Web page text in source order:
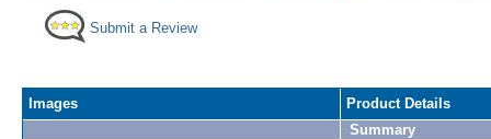
Submit a Review
Images
Product Details
Summary